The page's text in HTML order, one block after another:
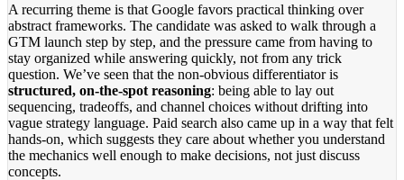
A recurring theme is that Google favors practical thinking over
abstract frameworks. The candidate was asked to walk through a
GTM launch step by step, and the pressure came from having to
stay organized while answering quickly, not from any trick
question. We’ve seen that the non-obvious differentiator is
structured, on-the-spot reasoning: being able to lay out
sequencing, tradeoffs, and channel choices without drifting into
vague strategy language. Paid search also came up in a way that felt
hands-on, which suggests they care about whether you understand
the mechanics well enough to make decisions, not just discuss
concepts.